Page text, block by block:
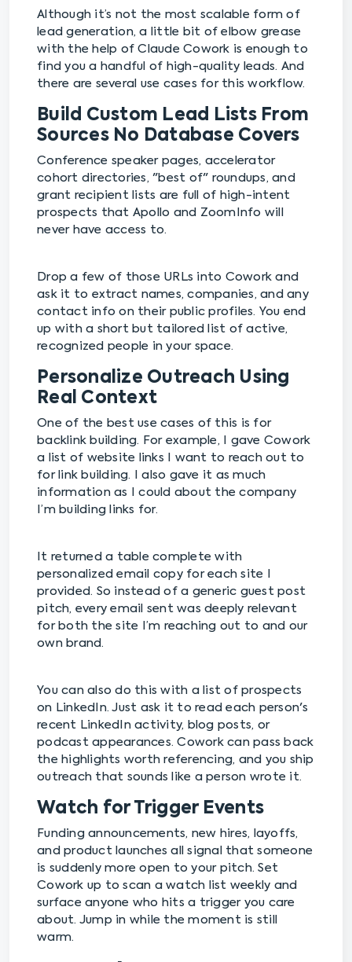
Although it’s not the most scalable form of
lead generation, a little bit of elbow grease
with the help of Claude Cowork is enough to
find you a handful of high-quality leads. And
there are several use cases for this workflow.
Build Custom Lead Lists From
Sources No Database Covers
Conference speaker pages, accelerator
cohort directories, "best of" roundups, and
grant recipient lists are full of high-intent
prospects that Apollo and ZoomInfo will
never have access to.
Drop a few of those URLs into Cowork and
ask it to extract names, companies, and any
contact info on their public profiles. You end
up with a short but tailored list of active,
recognized people in your space.
Personalize Outreach Using
Real Context
One of the best use cases of this is for
backlink building. For example, I gave Cowork
a list of website links I want to reach out to
for link building. I also gave it as much
information as I could about the company
I’m building links for.
It returned a table complete with
personalized email copy for each site I
provided. So instead of a generic guest post
pitch, every email sent was deeply relevant
for both the site I’m reaching out to and our
own brand.
You can also do this with a list of prospects
on LinkedIn. Just ask it to read each person's
recent LinkedIn activity, blog posts, or
podcast appearances. Cowork can pass back
the highlights worth referencing, and you ship
outreach that sounds like a person wrote it.
Watch for Trigger Events
Funding announcements, new hires, layoffs,
and product launches all signal that someone
is suddenly more open to your pitch. Set
Cowork up to scan a watch list weekly and
surface anyone who hits a trigger you care
about. Jump in while the moment is still
warm.